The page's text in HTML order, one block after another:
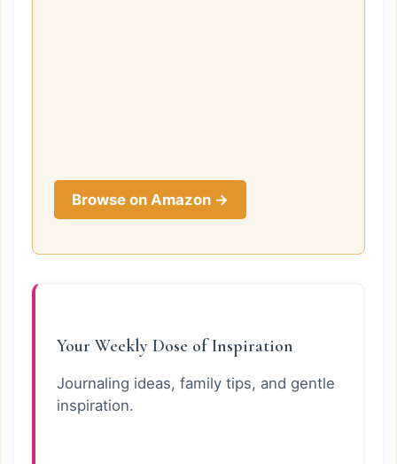
Browse on Amazon →
Your Weekly Dose of Inspiration
Journaling ideas, family tips, and gentle
inspiration.